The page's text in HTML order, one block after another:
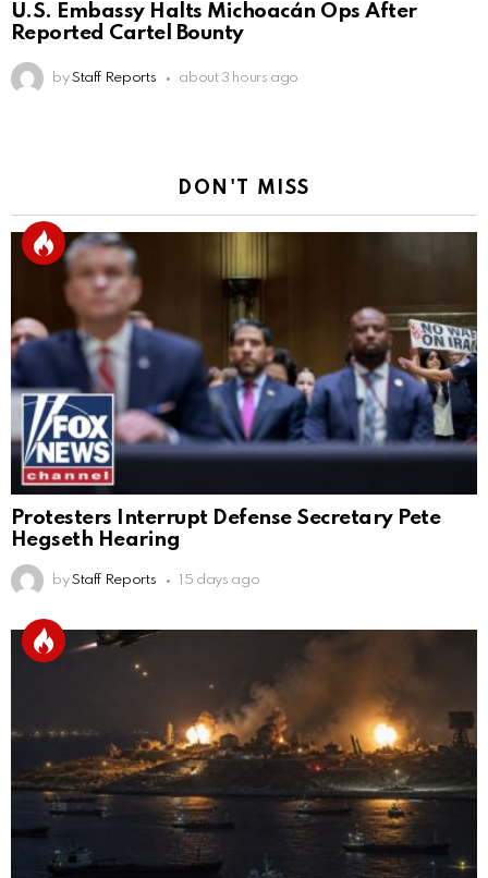
U.S. Embassy Halts Michoacán Ops After
Reported Cartel Bounty
by Staff Reports about 3 hours ago
DON'T MISS
Protesters Interrupt Defense Secretary Pete
Hegseth Hearing
by Staff Reports 15 days ago